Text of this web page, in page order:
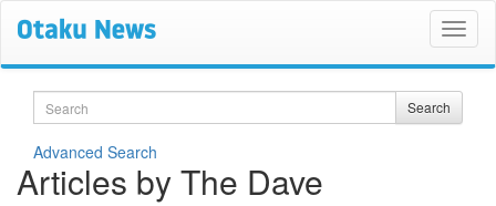
Search Search
Advanced Search
Articles by The Dave